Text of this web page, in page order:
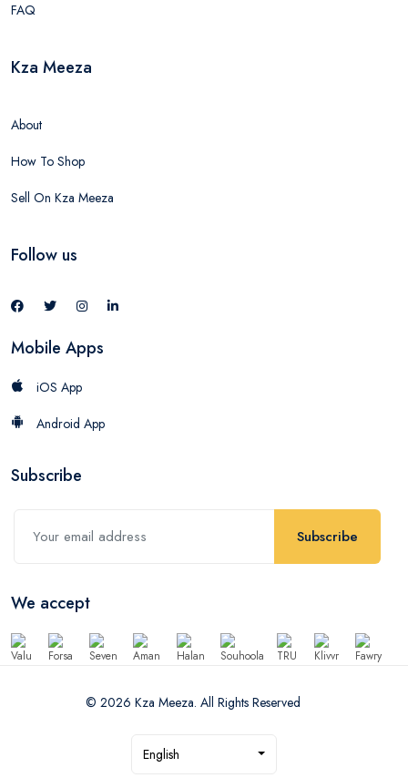
FAQ
Kza Meeza
About
How To Shop
Sell On Kza Meeza
Follow us
Mobile Apps
iOS App
Android App
Subscribe
Subscribe
We accept
© 2026 Kza Meeza. All Rights Reserved
English